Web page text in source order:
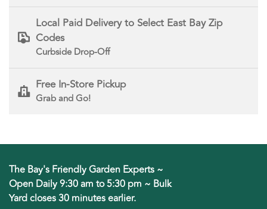
Local Paid Delivery to Select East Bay Zip
Codes
Curbside Drop-Off
Free In-Store Pickup
Grab and Go!
The Bay's Friendly Garden Experts ~
Open Daily 9:30 am to 5:30 pm ~ Bulk
Yard closes 30 minutes earlier.